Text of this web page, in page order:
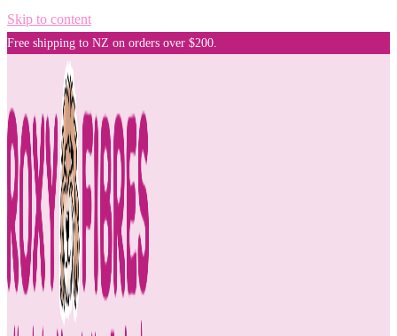
Skip to content
Free shipping to NZ on orders over $200.